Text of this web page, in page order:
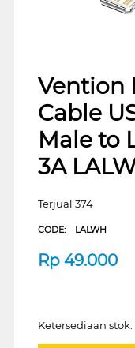
Vention
Cable
Male to
3A
Terjual 374
CODE: LALWH
Rp 49.000
Ketersediaan stok: